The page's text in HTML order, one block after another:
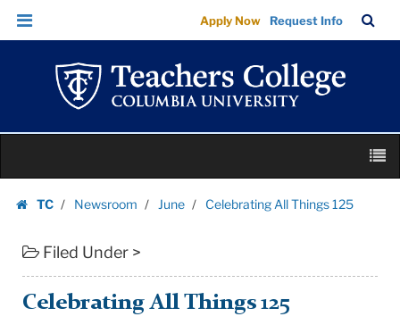
Celebrating
All
Things
Teachers
Columbia
University
Skip
Skip
navigation
Apply Now Request Info
Bar
TC
Newsroom June Celebrating All Things 125
Filed Under >
Celebrating All Things 125